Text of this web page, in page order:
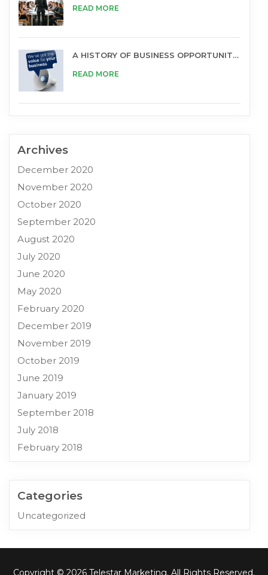
READ MORE
A HISTORY OF BUSINESS OPPORTUNITIES
READ MORE
Archives
December 2020
November 2020
October 2020
September 2020
August 2020
July 2020
June 2020
May 2020
February 2020
December 2019
November 2019
October 2019
June 2019
January 2019
September 2018
July 2018
February 2018
Categories
Uncategorized
Copyright © 2026 Telestar Marketing. All Rights Reserved.